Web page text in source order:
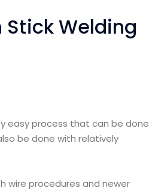
Stick Welding
easy process that can be done
be done with relatively
wire procedures and newer